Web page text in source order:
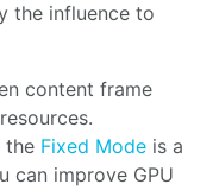
the influence to
content frame
the Fixed Mode is a
can improve GPU